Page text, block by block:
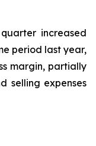
increased
period last year,
margin, partially
selling expenses